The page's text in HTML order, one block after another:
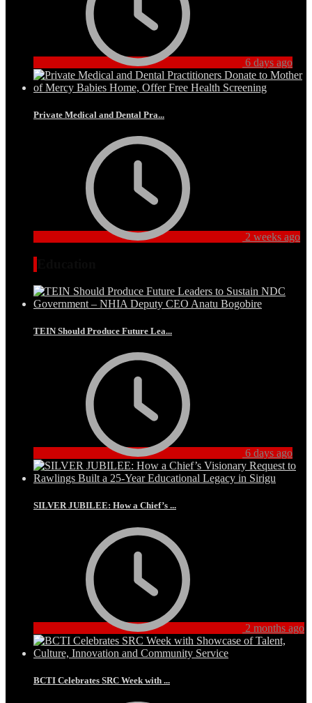
6 days ago
Private Medical and Dental Pra...
2 weeks ago
TEIN Should Produce Future Lea...
6 days ago
SILVER JUBILEE: How a Chief’s ...
2 months ago
BCTI Celebrates SRC Week with ...